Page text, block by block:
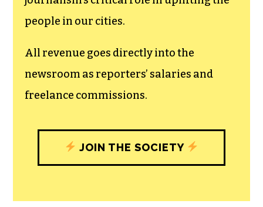
people in our cities.
All revenue goes directly into the
newsroom as reporters’ salaries and
freelance commissions.
JOIN THE SOCIETY